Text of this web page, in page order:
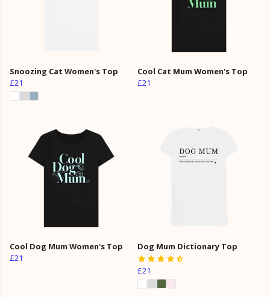
Snoozing Cat Women's Top
£21
Cool Cat Mum Women's Top
£21
Cool Dog Mum Women's Top
£21
Dog Mum Dictionary Top
£21